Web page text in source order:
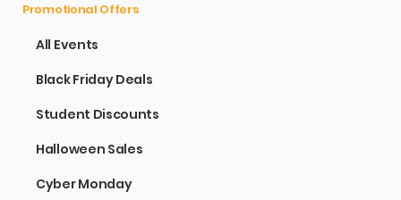
Promotional Offers
All Events
Black Friday Deals
Student Discounts
Halloween Sales
Cyber Monday